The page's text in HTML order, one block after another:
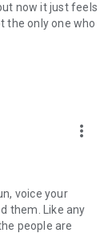
now it just feels
the only one who
more_vert
voice your
them. Like any
people are